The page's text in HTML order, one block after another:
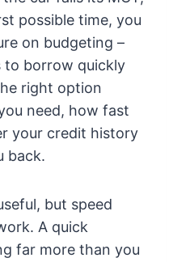
possible time, you
on budgeting –
to borrow quickly
right option
need, how fast
your credit history
back.
but speed
A quick
far more than you